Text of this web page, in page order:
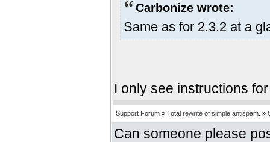
Carbonize wrote:
Same as for 2.3.2 at a
I only see instructions
Support Forum » Total rewrite of simple antispam. »
Can someone please